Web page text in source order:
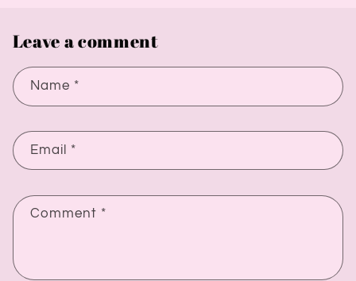
Leave a comment
Name *
Email *
Comment *